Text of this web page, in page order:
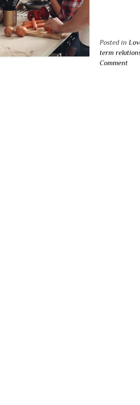
Posted in
term
Comment